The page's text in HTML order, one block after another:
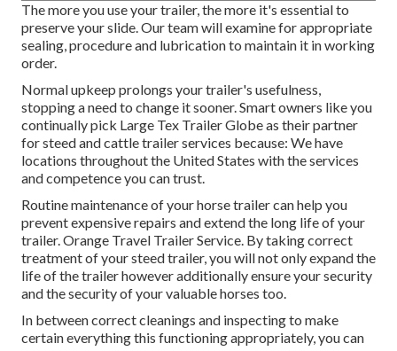
The more you use your trailer, the more it's essential to
preserve your slide. Our team will examine for appropriate
sealing, procedure and lubrication to maintain it in working
order.
Normal upkeep prolongs your trailer's usefulness,
stopping a need to change it sooner. Smart owners like you
continually pick Large Tex Trailer Globe as their partner
for steed and cattle trailer services because: We have
locations throughout the United States with the services
and competence you can trust.
Routine maintenance of your horse trailer can help you
prevent expensive repairs and extend the long life of your
trailer. Orange Travel Trailer Service. By taking correct
treatment of your steed trailer, you will not only expand the
life of the trailer however additionally ensure your security
and the security of your valuable horses too.
In between correct cleanings and inspecting to make
certain everything this functioning appropriately, you can